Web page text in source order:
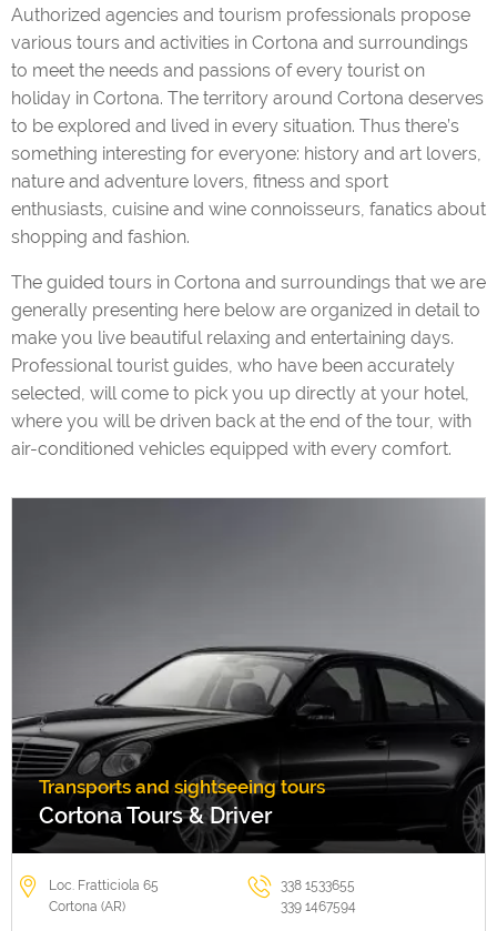
Cooking classes
Transports and sightseeing tours
Sport & Fitness on vacation
Authorized agencies and tourism professionals propose
various tours and activities in Cortona and surroundings
to meet the needs and passions of every tourist on
holiday in Cortona. The territory around Cortona deserves
to be explored and lived in every situation. Thus there’s
something interesting for everyone: history and art lovers,
nature and adventure lovers, fitness and sport
enthusiasts, cuisine and wine connoisseurs, fanatics about
shopping and fashion.
The guided tours in Cortona and surroundings that we are
generally presenting here below are organized in detail to
make you live beautiful relaxing and entertaining days.
Professional tourist guides, who have been accurately
selected, will come to pick you up directly at your hotel,
where you will be driven back at the end of the tour, with
air-conditioned vehicles equipped with every comfort.
Transports and sightseeing tours
Cortona Tours & Driver
Loc. Fratticiola 65
Cortona (AR)
338 1533655
339 1467594